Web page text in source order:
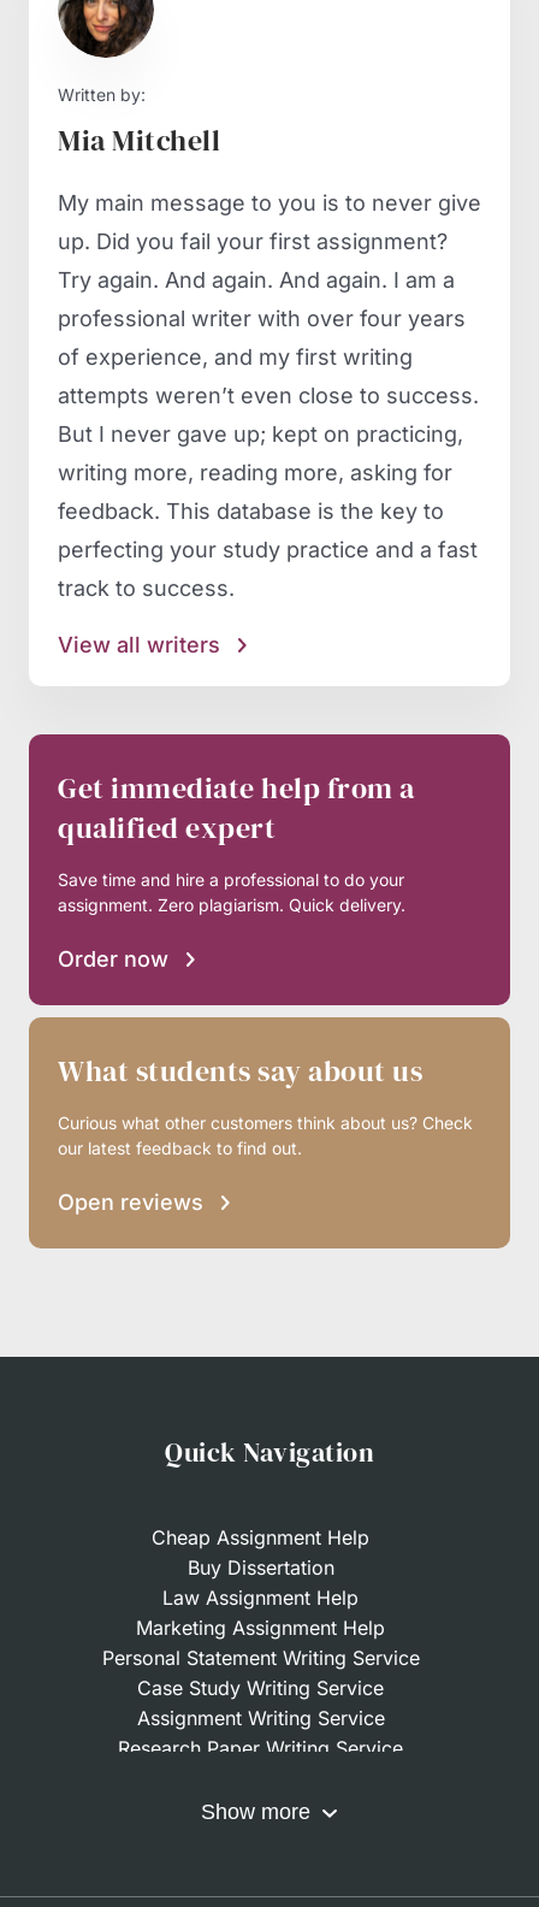
Written by:
Mia Mitchell
My main message to you is to never give
up. Did you fail your first assignment?
Try again. And again. And again. I am a
professional writer with over four years
of experience, and my first writing
attempts weren’t even close to success.
But I never gave up; kept on practicing,
writing more, reading more, asking for
feedback. This database is the key to
perfecting your study practice and a fast
track to success.
View all writers
Get immediate help from a
qualified expert
Save time and hire a professional to do your
assignment. Zero plagiarism. Quick delivery.
Order now
What students say about us
Curious what other customers think about us? Check
our latest feedback to find out.
Open reviews
Quick Navigation
Cheap Assignment Help
Buy Dissertation
Law Assignment Help
Marketing Assignment Help
Personal Statement Writing Service
Case Study Writing Service
Assignment Writing Service
Research Paper Writing Service
Do My Coursework
Buy Assignment
Show more